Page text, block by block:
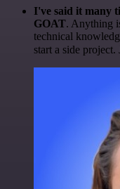
I've said it many
GOAT. Anything
technical
start a side